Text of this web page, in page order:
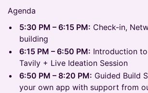
Agenda
5:30 PM – 6:15 PM: Check-in,
building
6:15 PM – 6:50 PM: Introduction
Tavily + Live Ideation Session
6:50 PM – 8:20 PM: Guided Build
your own app with support from